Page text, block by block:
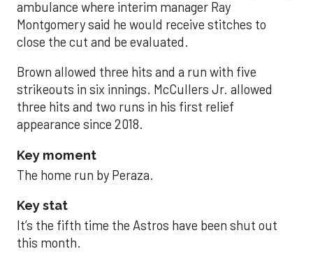
ambulance where interim manager Ray
Montgomery said he would receive stitches to
close the cut and be evaluated.
Brown allowed three hits and a run with five
strikeouts in six innings. McCullers Jr. allowed
three hits and two runs in his first relief
appearance since 2018.
Key moment
The home run by Peraza.
Key stat
It’s the fifth time the Astros have been shut out
this month.